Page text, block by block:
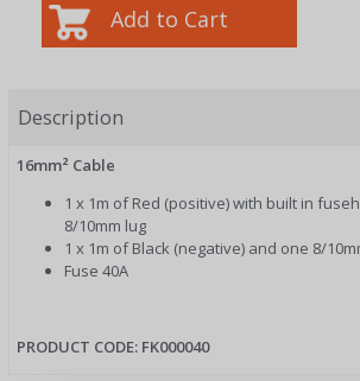
Description
16mm² Cable
1 x 1m of Red (positive) with built in
8/10mm lug
1 x 1m of Black (negative) and one 8/
Fuse 40A
PRODUCT CODE: FK000040